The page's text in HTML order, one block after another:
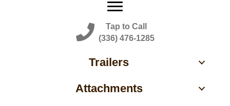
Tap to Call
(336) 476-1285
Trailers
Attachments